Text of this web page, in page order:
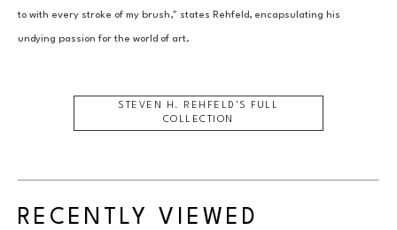
to with every stroke of my brush," states Rehfeld, encapsulating his
undying passion for the world of art.
STEVEN H. REHFELD 'S FULL
COLLECTION
RECENTLY VIEWED